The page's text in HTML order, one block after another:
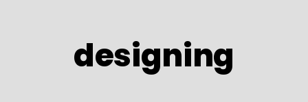
designing